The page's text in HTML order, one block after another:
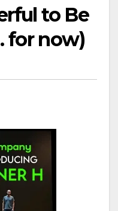
to Be
for now)